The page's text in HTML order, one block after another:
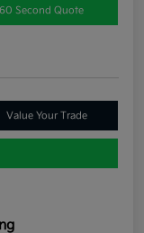
60 Second Quote
Value Your Trade